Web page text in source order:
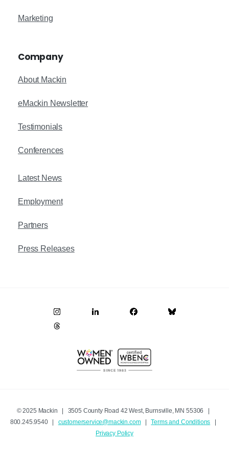
Marketing
Company
About Mackin
eMackin Newsletter
Testimonials
Conferences
Latest News
Employment
Partners
Press Releases
© 2025 Mackin | 3505 County Road 42 West, Burnsville, MN 55306 |
800.245.9540 | customerservice@mackin.com|Terms and Conditions
Privacy Policy